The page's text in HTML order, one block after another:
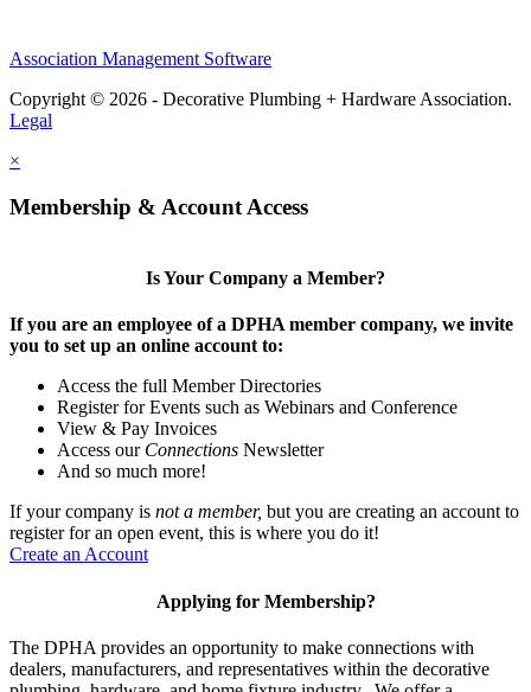
Association Management Software
Copyright © 2026 - Decorative Plumbing + Hardware Association.
Legal
×
Membership & Account Access
Is Your Company a Member?
If you are an employee of a DPHA member company, we invite
you to set up an online account to:
Access the full Member Directories
Register for Events such as Webinars and Conference
View & Pay Invoices
Access our Connections Newsletter
And so much more!
If your company is not a member, but you are creating an account to
register for an open event, this is where you do it!
Create an Account
Applying for Membership?
The DPHA provides an opportunity to make connections with
dealers, manufacturers, and representatives within the decorative